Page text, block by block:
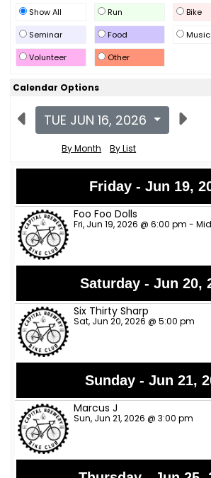
Show All Run
Bike
Seminar
Food
Music
Volunteer
Other
Calendar Options
TUE JUN 16, 2026
By Month By List
Friday - Jun 19,
Foo Foo Dolls
Fri, Jun 19, 2026 @ 6:00 pm -
Saturday - Jun 20,
Six Thirty Sharp
Sat, Jun 20, 2026 @ 5:00 pm
Sunday - Jun 21,
Marcus J
Sun, Jun 21, 2026 @ 3:00 pm